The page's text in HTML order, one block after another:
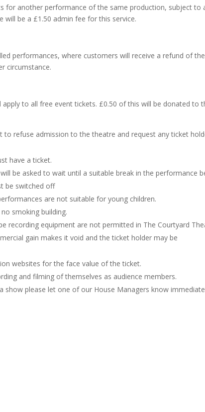
for another performance of the same production, subject
be a £1.50 admin fee for this service.
performances, where customers will receive a refund of
circumstance.
to all free event tickets. £0.50 of this will be donated to
to refuse admission to the theatre and request any ticket
have a ticket.
be asked to wait until a suitable break in the performance
be switched off
are not suitable for young children.
smoking building.
recording equipment are not permitted in The Courtyard
gain makes it void and the ticket holder may be
websites for the face value of the ticket.
and filming of themselves as audience members.
show please let one of our House Managers know